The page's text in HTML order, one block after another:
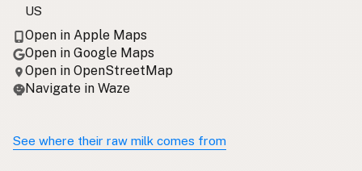
US
Open in Apple Maps
Open in Google Maps
Open in OpenStreetMap
Navigate in Waze
See where their raw milk comes from